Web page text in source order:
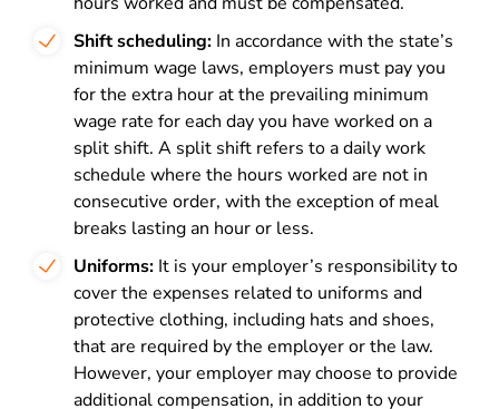
Shift scheduling: In accordance with the state’s
minimum wage laws, employers must pay you
for the extra hour at the prevailing minimum
wage rate for each day you have worked on a
split shift. A split shift refers to a daily work
schedule where the hours worked are not in
consecutive order, with the exception of meal
breaks lasting an hour or less.
Uniforms: It is your employer’s responsibility to
cover the expenses related to uniforms and
protective clothing, including hats and shoes,
that are required by the employer or the law.
However, your employer may choose to provide
additional compensation, in addition to your